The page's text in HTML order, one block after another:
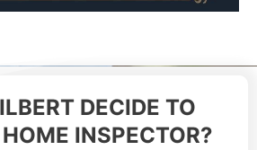
DECIDE TO
INSPECTOR?